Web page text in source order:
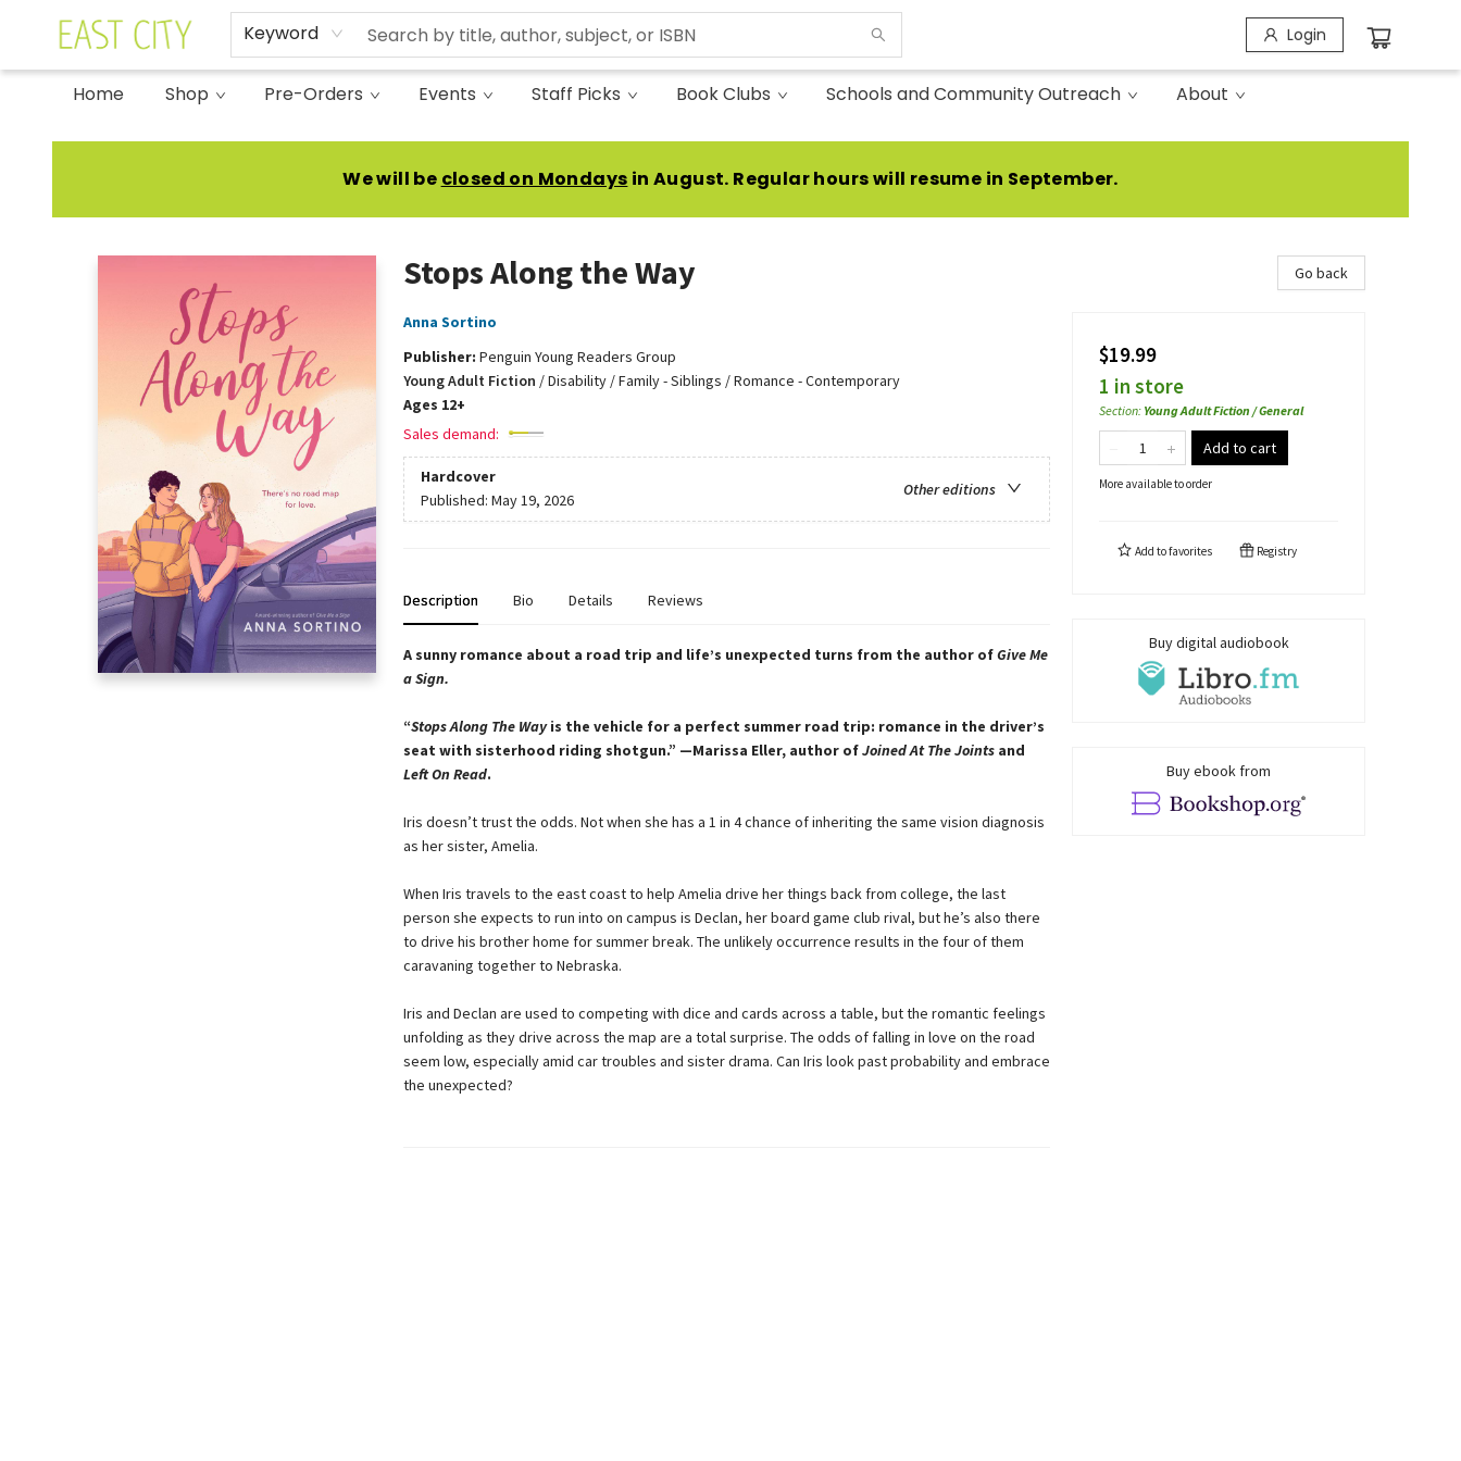
Keyword Login
Home Shop Pre-Orders Events Staff Picks Book Clubs Schools and Community Outreach About
East City Bookshop
We will be closed on Mondays in August. Regular hours will resume in September.
Stops Along the Way
Anna Sortino
Publisher: Penguin Young Readers Group
Young Adult Fiction /Disability / Family - Siblings / Romance - Contemporary
Ages 12+
Sales demand:
Hardcover
Other editions
Published: May 19, 2026
Description Bio Details Reviews
A sunny romance about a road trip and life’s unexpected turns from the author ofGive Me
a Sign.
“Stops Along The Wayis the vehicle for a perfect summer road trip: romance in the driver’s
seat with sisterhood riding shotgun.” —Marissa Eller, author ofJoined At The Joints and
Left On Read.
Iris doesn’t trust the odds. Not when she has a 1 in 4 chance of inheriting the same vision diagnosis
as her sister, Amelia.
When Iris travels to the east coast to help Amelia drive her things back from college, the last
person she expects to run into on campus is Declan, her board game club rival, but he’s also there
to drive his brother home for summer break. The unlikely occurrence results in the four of them
caravaning together to Nebraska.
Iris and Declan are used to competing with dice and cards across a table, but the romantic feelings
unfolding as they drive across the map are a total surprise. The odds of falling in love on the road
seem low, especially amid car troubles and sister drama. Can Iris look past probability and embrace
the unexpected?
Go back
$19.99
1 in store
Section: Young Adult Fiction / General
Add to cart
More available to order
Add tofavorites Registry
Buy digital audiobook
Buy ebook from